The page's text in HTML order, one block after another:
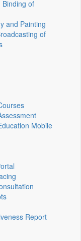
Binding of
and Painting
of
Mobile
Report